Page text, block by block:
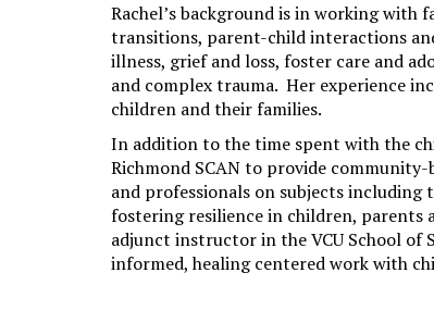
Rachel’s background is in working with
transitions, parent-child interactions
illness, grief and loss, foster care and
and complex trauma. Her experience
children and their families.
In addition to the time spent with the
Richmond SCAN to provide
and professionals on subjects
fostering resilience in children, parents
adjunct instructor in the VCU School of
informed, healing centered work with